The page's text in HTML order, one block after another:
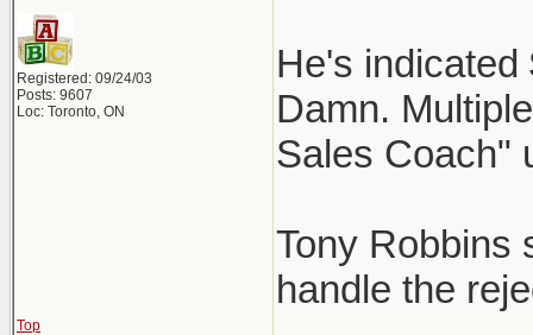
Registered: 09/24/03
Posts: 9607
Loc: Toronto, ON
He's
Damn.
Sales Coach"
Tony Robbins
handle the
Top